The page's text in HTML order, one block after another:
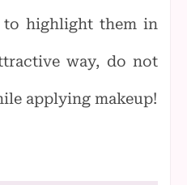
to highlight them in
way, do not
applying makeup!